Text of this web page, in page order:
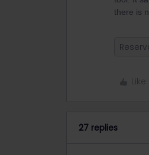
there is
Like
27 replies